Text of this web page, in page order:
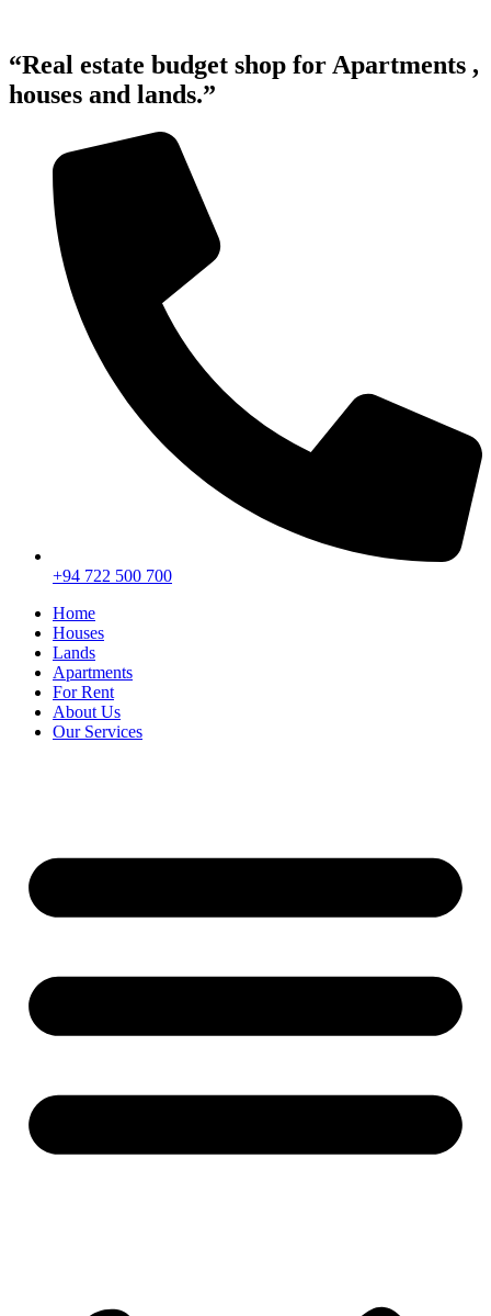
“Real estate budget shop for Apartments ,
houses and lands.”
+94 722 500 700
Home
Houses
Lands
Apartments
For Rent
About Us
Our Services